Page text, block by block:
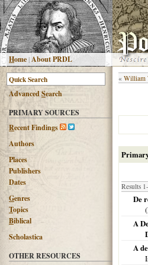
Home|About PRDL
AdvancedSearch
PRIMARY SOURCES
Recent Findings
Authors
Places
Publishers
Dates
Genres
Topics
Biblical
Scholastica
OTHER RESOURCES
« William
Results
De
(
A
A